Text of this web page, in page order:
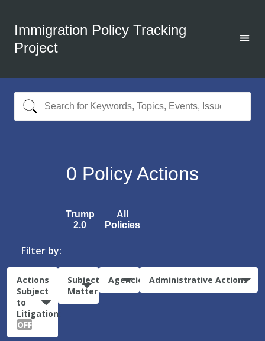
Immigration Policy Tracking
Project
0 Policy Actions
Trump
2.0
All
Policies
Filter by:
Actions
Subject
to
Litigation:
OFF
Subject
Matter
Agencies Administrative Actions